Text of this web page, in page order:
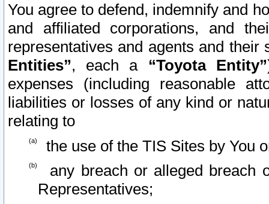
You agree to defend, indemnify and
and affiliated corporations, and
representatives and agents and
Entities”, each a “Toyota Entity”
expenses (including reasonable
liabilities or losses of any kind or
relating to
the use of the TIS Sites by You
any breach or alleged breach
Representatives;